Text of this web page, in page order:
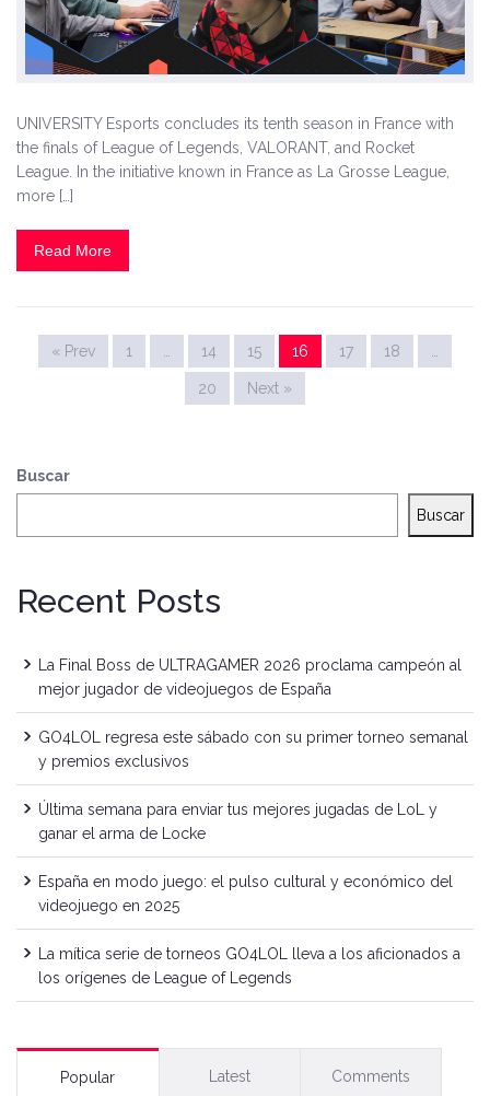
UNIVERSITY Esports concludes its tenth season in France with
the finals of League of Legends, VALORANT, and Rocket
League. In the initiative known in France as La Grosse League,
more […]
Read More
« Prev 1 … 14 15 16 17 18 …
20 Next »
Buscar
Buscar
Recent Posts
La Final Boss de ULTRAGAMER 2026 proclama campeón al
mejor jugador de videojuegos de España
GO4LOL regresa este sábado con su primer torneo semanal
y premios exclusivos
Última semana para enviar tus mejores jugadas de LoL y
ganar el arma de Locke
España en modo juego: el pulso cultural y económico del
videojuego en 2025
La mítica serie de torneos GO4LOL lleva a los aficionados a
los orígenes de League of Legends
Popular Latest Comments